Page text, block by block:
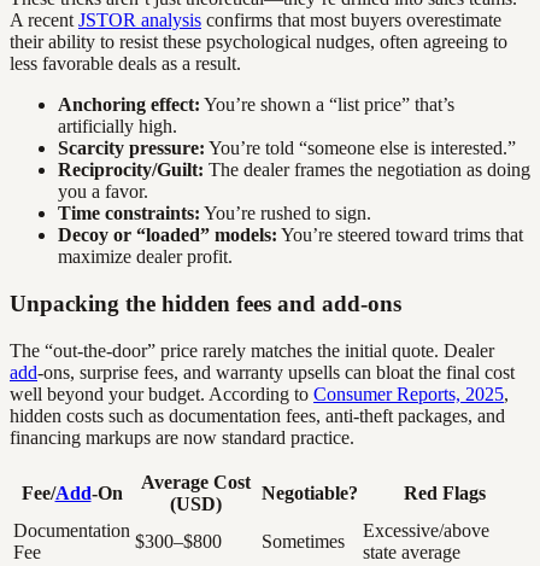
A recent JSTOR analysis confirms that most buyers overestimate
their ability to resist these psychological nudges, often agreeing to
less favorable deals as a result.
Anchoring effect: You’re shown a “list price” that’s
artificially high.
Scarcity pressure: You’re told “someone else is interested.”
Reciprocity/Guilt: The dealer frames the negotiation as doing
you a favor.
Time constraints: You’re rushed to sign.
Decoy or “loaded” models: You’re steered toward trims that
maximize dealer profit.
Unpacking the hidden fees and add-ons
The “out-the-door” price rarely matches the initial quote. Dealer
add-ons, surprise fees, and warranty upsells can bloat the final cost
well beyond your budget. According to Consumer Reports, 2025,
hidden costs such as documentation fees, anti-theft packages, and
financing markups are now standard practice.
Fee/Add-On
Average Cost
(USD)
Negotiable?
Red Flags
Documentation
Fee
$300–$800 Sometimes
Excessive/above
state average